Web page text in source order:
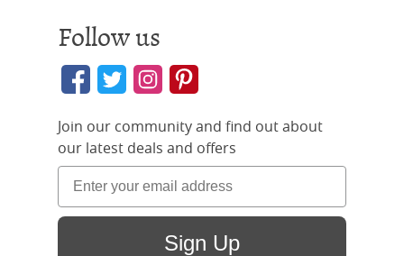
Follow us
Join our community and find out about
our latest deals and offers
Sign Up